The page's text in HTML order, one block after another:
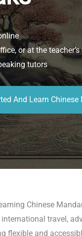
or at the
tutors
And Learn Chinese
Chinese
travel,
flexible and